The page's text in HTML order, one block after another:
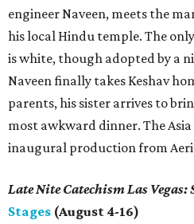
engineer Naveen, meets the
his local Hindu temple. The
is white, though adopted by a
Naveen finally takes Keshav
parents, his sister arrives to
most awkward dinner. The
inaugural production from
Late Nite Catechism Las Vegas:
Stages (August 4-16)